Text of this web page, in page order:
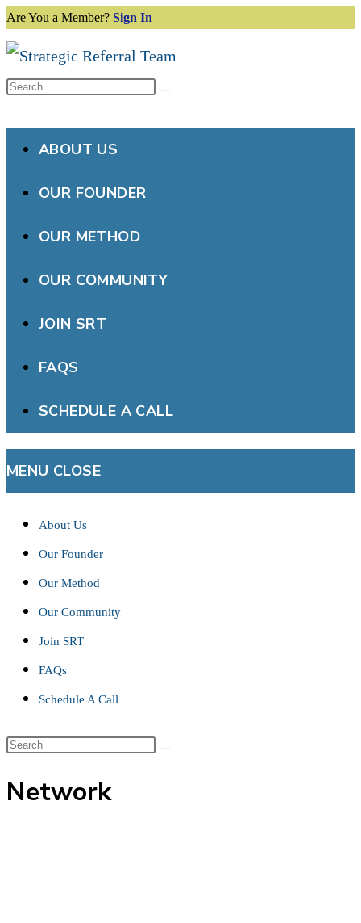
Skip
to
content
Are You a Member? Sign In
Search
website
ABOUT US
OUR FOUNDER
OUR METHOD
OUR COMMUNITY
JOIN SRT
FAQS
SCHEDULE A CALL
MENU CLOSE
About Us
Our Founder
Our Method
Our Community
Join SRT
FAQs
Schedule A Call
Search
website
Network